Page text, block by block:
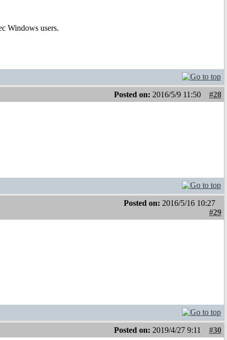
Windows users.
Posted on: 2016/5/9 11:50
#28
Posted on: 2016/5/16 10:27
#29
Posted on: 2019/4/27 9:11 #30